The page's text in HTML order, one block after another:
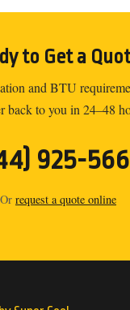
to Get a
and BTU
back to you in 24–48
925-
Or request a quote online